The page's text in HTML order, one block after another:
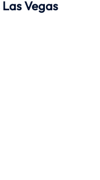
Vegas